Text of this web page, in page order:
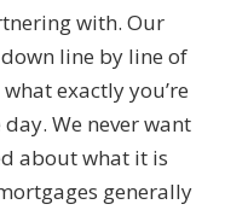
with. Our
line by line of
exactly you’re
We never want
about what it is
generally